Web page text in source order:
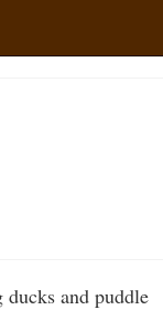
and puddle